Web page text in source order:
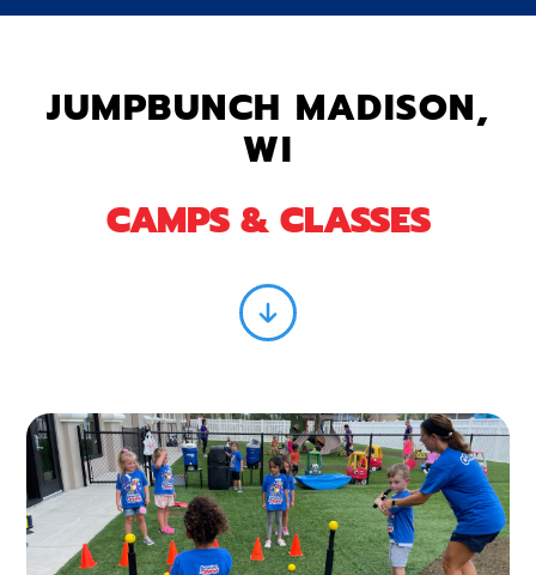
JUMPBUNCH MADISON,
WI
CAMPS & CLASSES